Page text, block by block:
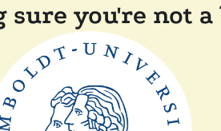
sure you're not a